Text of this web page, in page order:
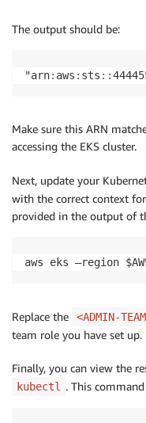
The output should be:
"arn: aws : sts : :
Make sure this ARN
accessing the EKS cluster.
Next, update your
with the correct context
provided in the output of
aws eks —region
Replace the <ADMIN-
team role you have set up.
Finally, you can view the
kubectl . This